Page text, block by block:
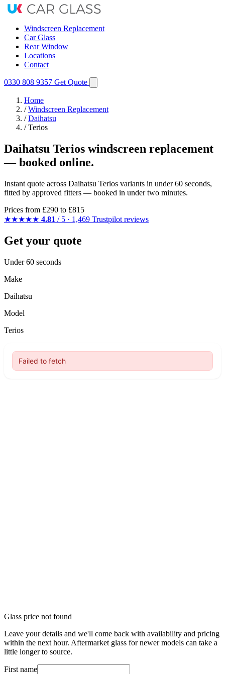
Windscreen Replacement
Car Glass
Rear Window
Locations
Contact
0330 808 9357 Get Quote
Home
/ Windscreen Replacement
/ Daihatsu
/ Terios
Daihatsu Terios windscreen replacement
— booked online.
Instant quote across Daihatsu Terios variants in under 60 seconds,
fitted by approved fitters — booked in under two minutes.
Prices from £290 to £815
★★★★★ 4.81 / 5 · 1,469 Trustpilot reviews
Get your quote
Under 60 seconds
Make
Daihatsu
Model
Terios
Glass price not found
Leave your details and we'll come back with availability and pricing
within the next hour. Aftermarket glass for newer models can take a
little longer to source.
First name